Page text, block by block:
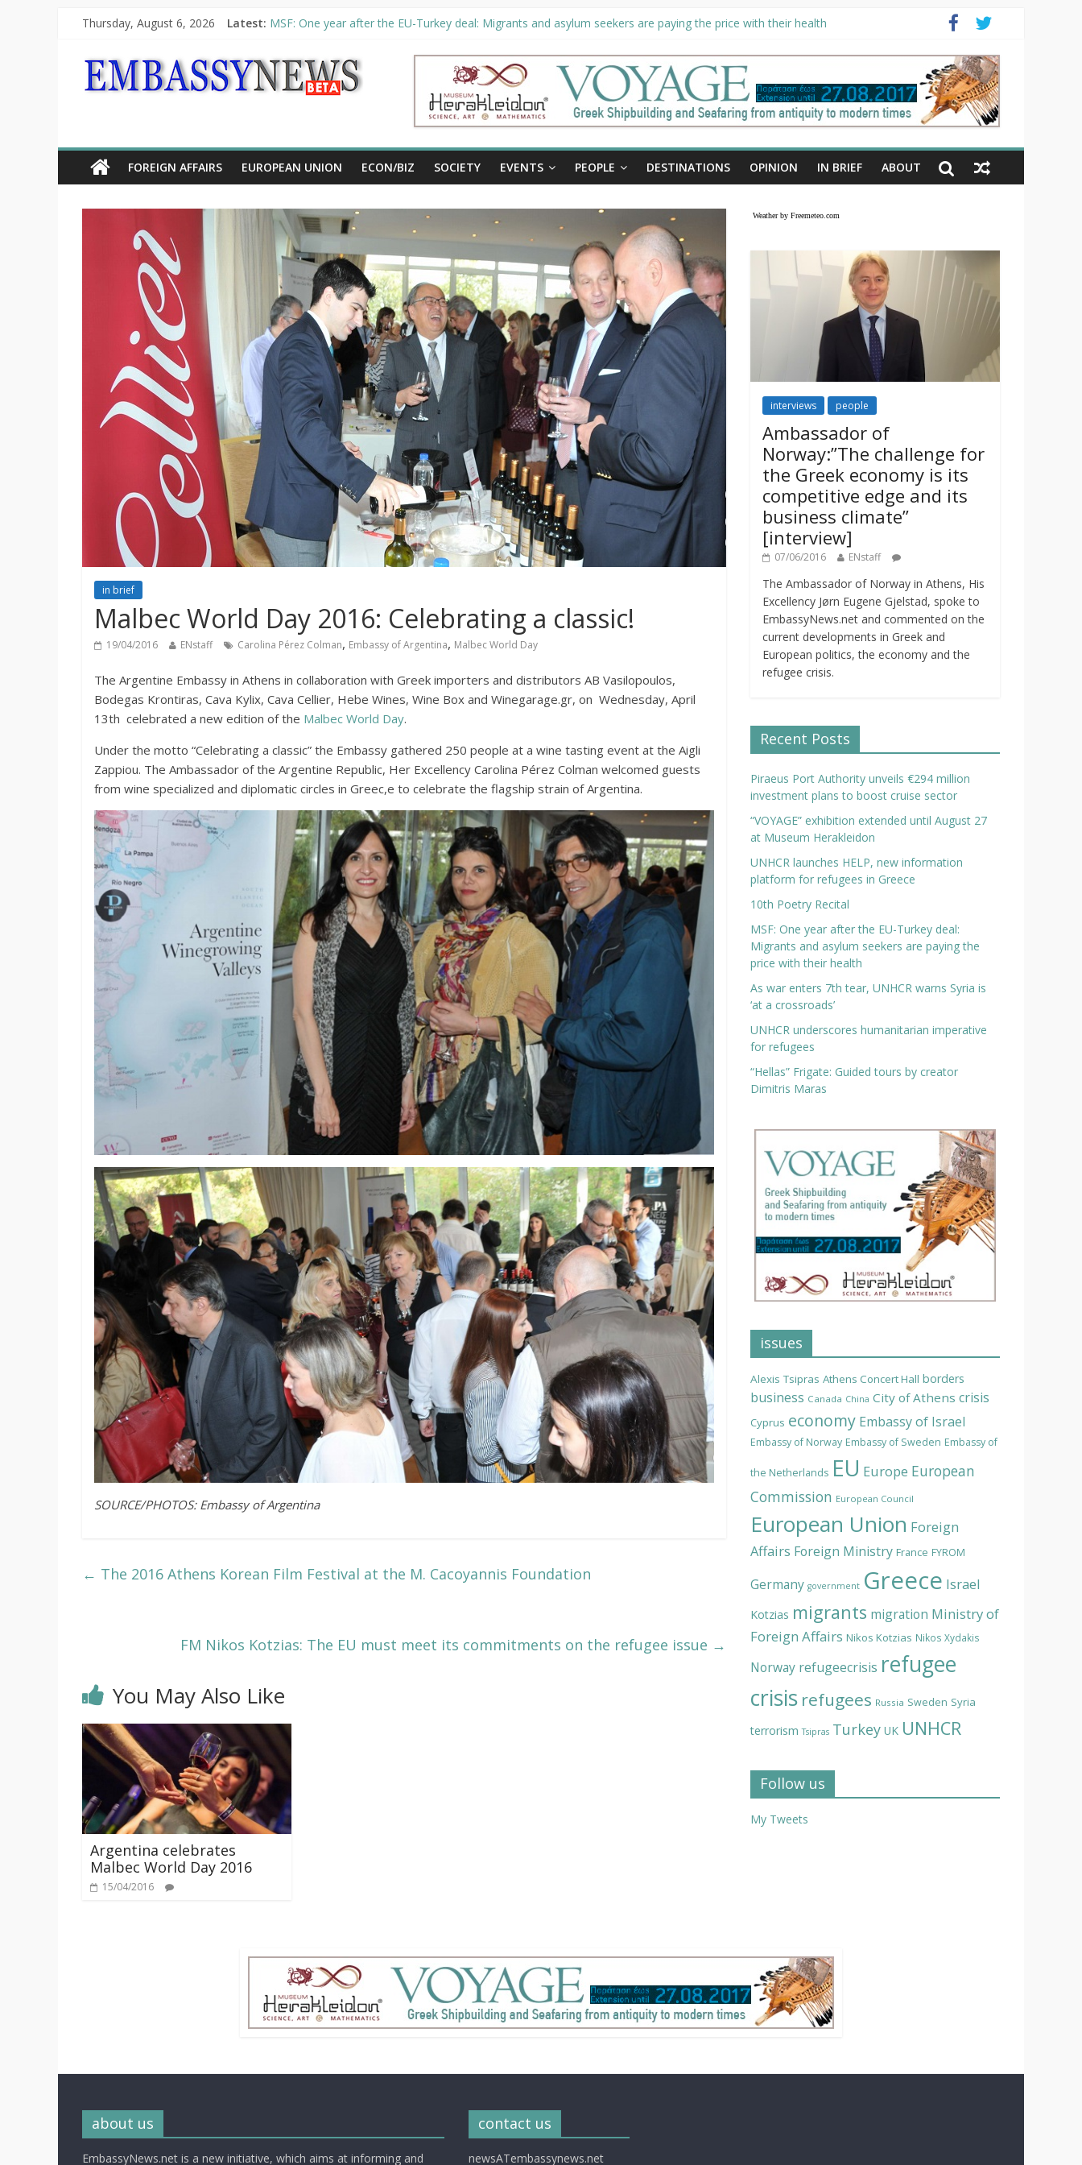
Thursday, August 6, 2026 Latest: MSF: One year after the EU-Turkey deal: Migrants and asylum seekers are paying the price with their health
“VOYAGE” exhibition extended until August 27 at Museum Herakleidon
UNHCR launches HELP, new information platform for refugees in Greece
10th Poetry Recital
FOREIGN AFFAIRS EUROPEAN UNION ECON/BIZ SOCIETY EVENTS PEOPLE DESTINATIONS OPINION IN BRIEF ABOUT
in brief
Malbec World Day 2016: Celebrating a classic!
19/04/2016 ENstaff Carolina Pérez Colman, Embassy of Argentina, Malbec World Day
The Argentine Embassy in Athens in collaboration with Greek importers and distributors AB Vasilopoulos,
Bodegas Krontiras, Cava Kylix, Cava Cellier, Hebe Wines, Wine Box and Winegarage.gr, on Wednesday, April
13th celebrated a new edition of the Malbec World Day.
Under the motto “Celebrating a classic” the Embassy gathered 250 people at a wine tasting event at the Aigli
Zappiou. The Ambassador of the Argentine Republic, Her Excellency Carolina Pérez Colman welcomed guests
from wine specialized and diplomatic circles in Greec,e to celebrate the flagship strain of Argentina.
SOURCE/PHOTOS: Embassy of Argentina
← The 2016 Athens Korean Film Festival at the M. Cacoyannis Foundation
FM Nikos Kotzias: The EU must meet its commitments on the refugee issue →
You May Also Like
Argentina celebrates
Malbec World Day 2016
15/04/2016
Weather by Freemeteo.com
interviews people
Ambassador of
Norway:”The challenge for
the Greek economy is its
competitive edge and its
business climate”
[interview]
07/06/2016 ENstaff
The Ambassador of Norway in Athens, His
Excellency Jørn Eugene Gjelstad, spoke to
EmbassyNews.net and commented on the
current developments in Greek and
European politics, the economy and the
refugee crisis.
Recent Posts
Piraeus Port Authority unveils €294 million
investment plans to boost cruise sector
“VOYAGE” exhibition extended until August 27
at Museum Herakleidon
UNHCR launches HELP, new information
platform for refugees in Greece
10th Poetry Recital
MSF: One year after the EU-Turkey deal:
Migrants and asylum seekers are paying the
price with their health
As war enters 7th tear, UNHCR warns Syria is
‘at a crossroads’
UNHCR underscores humanitarian imperative
for refugees
“Hellas” Frigate: Guided tours by creator
Dimitris Maras
issues
Alexis Tsipras Athens Concert Hall borders
business Canada China City of Athens crisis
Cyprus economy Embassy of Israel
Embassy of Norway Embassy of Sweden Embassy of
the Netherlands EU Europe European
Commission European Council
European Union Foreign
Affairs Foreign Ministry France FYROM
Germany government Greece Israel
Kotzias migrants migration Ministry of
Foreign Affairs Nikos Kotzias Nikos Xydakis
Norway refugeecrisis refugee
crisis refugees Russia Sweden Syria
terrorism Tsipras Turkey UK UNHCR
Follow us
My Tweets
about us
EmbassyNews.net is a new initiative, which aims at informing and
contact us
newsATembassynews.net